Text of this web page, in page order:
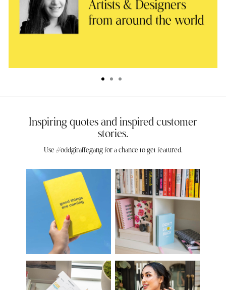
Inspiring quotes and inspired customer
stories.
Use #oddgiraffegang for a chance to get featured.